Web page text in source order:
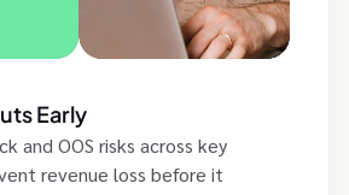
Early
and OOS risks across key
revenue loss before it